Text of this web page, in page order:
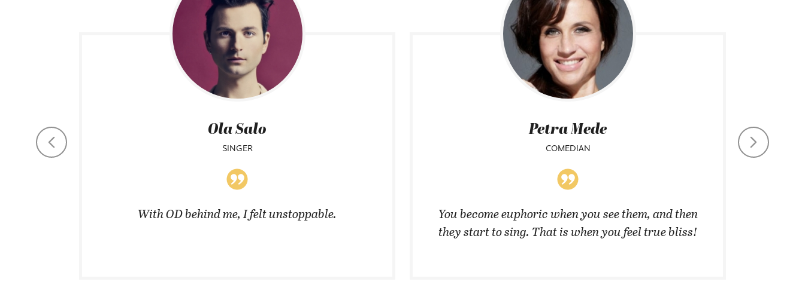
Ola Salo
SINGER
With OD behind me, I felt unstoppable.
Petra Mede
COMEDIAN
You become euphoric when you see them, and then
they start to sing. That is when you feel true bliss!
CHIEF